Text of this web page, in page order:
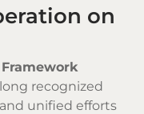
on
recognized
unified efforts